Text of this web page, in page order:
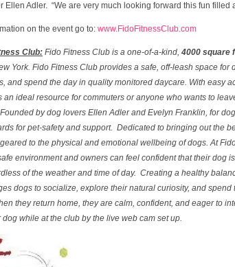
Ellen Adler. “We are very much looking forward this fun filled
on the event go to: www.FidoFitnessClub.com
Club: Fido Fitness Club is a one-of-a-kind, 4000 square
York. Fido Fitness Club provides a safe, off-leash space for
and spend the day in quality monitored daycare. With easy
an ideal resource for commuters or anyone who wants to
by dog lovers Ellen Adler and Evelyn Franklin, for
for pet-safety and support. Dedicated to bringing out the
to the physical and emotional wellbeing of dogs. At
environment and owners can feel confident that their dog
of the weather and time of day. Creating a healthy
dogs to socialize, explore their natural curiosity, and
they return home, they are calm, confident, and eager to
while at the club by the live web cam set up.